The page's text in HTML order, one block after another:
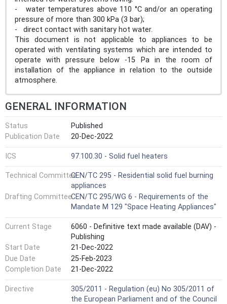
- water temperatures above 110 °C and/or an operating
pressure of more than 300 kPa (3 bar);
- direct contact with sanitary hot water.
This document is not applicable to appliances to be
operated with ventilating systems which are intended to
operate with pressure below -15 Pa in the room of
installation of the appliance in relation to the outside
atmosphere.
GENERAL INFORMATION
Status
Published
Publication Date
20-Dec-2022
ICS 97.100.30 - Solid fuel heaters
Technical CommitteeCEN/TC 295 - Residential solid fuel burning
appliances
Drafting CommitteeCEN/TC 295/WG 6 - Requirements of the
Mandate M 129 "Space Heating Appliances"
Current Stage
6060 - Definitive text made available (DAV) -
Publishing
Start Date
21-Dec-2022
Due Date
25-Feb-2023
Completion Date
21-Dec-2022
Directive
305/2011 - Regulation (eu) No 305/2011 of
the European Parliament and of the Council